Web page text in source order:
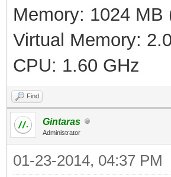
Memory: 1024
Virtual Memory:
CPU: 1.60 GHz
Find
Gintaras
Administrator
01-23-2014, 04:37 PM